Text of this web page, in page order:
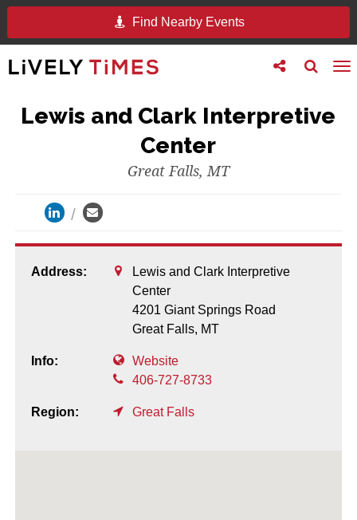
Find Nearby Events
Toggle
search
Toggle
follow
Lewis and Clark Interpretive
Center
Great Falls, MT
Address:
Lewis and Clark Interpretive
Center
4201 Giant Springs Road
Great Falls, MT
Info:
Website
406-727-8733
Region: Great Falls